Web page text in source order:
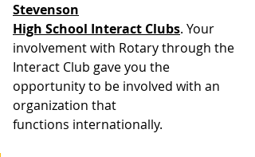
Stevenson
High School Interact Clubs. Your
involvement with Rotary through the
Interact Club gave you the
opportunity to be involved with an
organization that
functions internationally.